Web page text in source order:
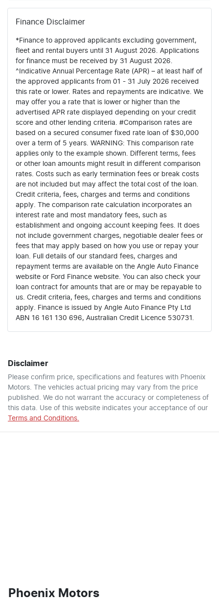
Finance Disclaimer
*Finance to approved applicants excluding government,
fleet and rental buyers until 31 August 2026. Applications
for finance must be received by 31 August 2026.
^Indicative Annual Percentage Rate (APR) – at least half of
the approved applicants from 01 - 31 July 2026 received
this rate or lower. Rates and repayments are indicative. We
may offer you a rate that is lower or higher than the
advertised APR rate displayed depending on your credit
score and other lending criteria. #Comparison rates are
based on a secured consumer fixed rate loan of $30,000
over a term of 5 years. WARNING: This comparison rate
applies only to the example shown. Different terms, fees
or other loan amounts might result in different comparison
rates. Costs such as early termination fees or break costs
are not included but may affect the total cost of the loan.
Credit criteria, fees, charges and terms and conditions
apply. The comparison rate calculation incorporates an
interest rate and most mandatory fees, such as
establishment and ongoing account keeping fees. It does
not include government charges, negotiable dealer fees or
fees that may apply based on how you use or repay your
loan. Full details of our standard fees, charges and
repayment terms are available on the Angle Auto Finance
website or Ford Finance website. You can also check your
loan contract for amounts that are or may be repayable to
us. Credit criteria, fees, charges and terms and conditions
apply. Finance is issued by Angle Auto Finance Pty Ltd
ABN 16 161 130 696, Australian Credit Licence 530731.
Disclaimer
Please confirm price, specifications and features with Phoenix
Motors . The vehicles actual pricing may vary from the price
published. We do not warrant the accuracy or completeness of
this data. Use of this website indicates your acceptance of our
Terms and Conditions.
Phoenix Motors